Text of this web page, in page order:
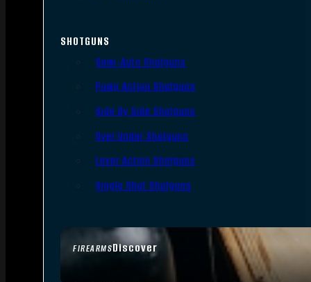
FIREARMSDiscover
SHOTGUNS
Semi-Auto Shotguns
Pump Action Shotguns
Side By Side Shotguns
Over Under Shotguns
Lever Action Shotguns
Single Shot Shotguns